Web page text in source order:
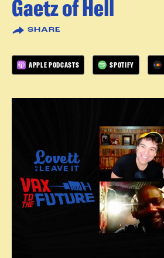
Gaetz of Hell
SHARE
APPLE PODCASTS SPOTIFY